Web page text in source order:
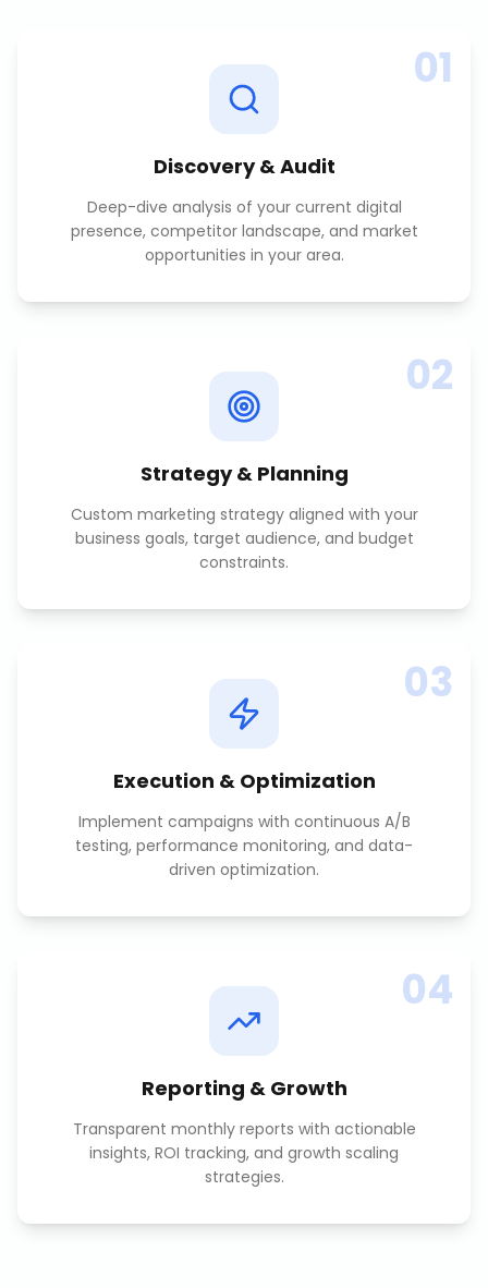
01
Discovery & Audit
Deep-dive analysis of your current digital
presence, competitor landscape, and market
opportunities in your area.
02
Strategy & Planning
Custom marketing strategy aligned with your
business goals, target audience, and budget
constraints.
03
Execution & Optimization
Implement campaigns with continuous A/B
testing, performance monitoring, and data-
driven optimization.
04
Reporting & Growth
Transparent monthly reports with actionable
insights, ROI tracking, and growth scaling
strategies.